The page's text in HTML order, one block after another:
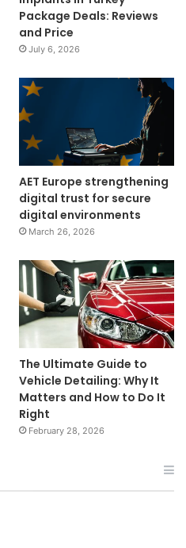
Package Deals: Reviews
and Price
July 6, 2026
AET Europe strengthening
digital trust for secure
digital environments
March 26, 2026
The Ultimate Guide to
Vehicle Detailing: Why It
Matters and How to Do It
Right
February 28, 2026